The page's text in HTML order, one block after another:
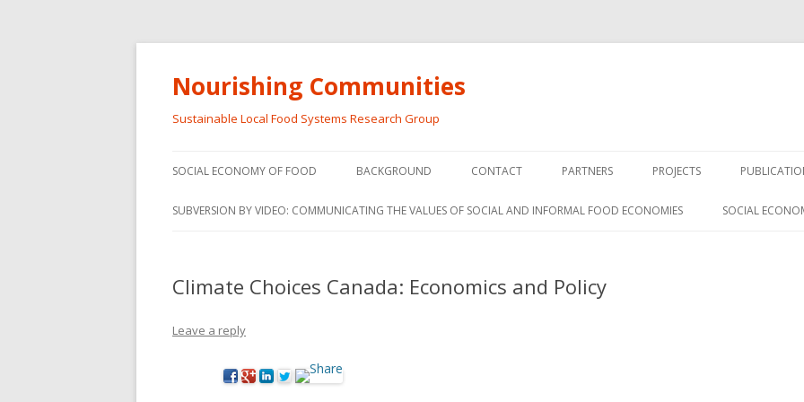
Nourishing Communities
Sustainable Local Food Systems Research Group
to
SOCIAL ECONOMY OF FOOD
SOCIAL ECONOMY OF FOOD
THE INFORMAL AND SOCIAL
FROM THE INFORMAL AND
BACKGROUND CONTACT PARTNERS PROJECTS
THE SOCIAL ECONOMY OF
SUBVERSION BY VIDEO: COMMUNICATING THE VALUES OF SOCIAL AND INFORMAL FOOD ECONOMIES SOCIAL
Climate Choices Canada: Economics and Policy
Leave a reply